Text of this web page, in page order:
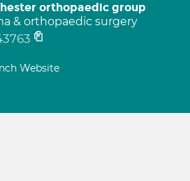
orthopaedic group
& orthopaedic surgery
Website